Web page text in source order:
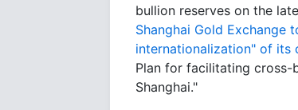
bullion reserves on the
Shanghai Gold Exchange
internationalization" of its
Plan for facilitating cross-
Shanghai."